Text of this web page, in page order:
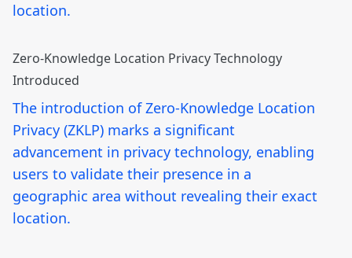
location.
Zero-Knowledge Location Privacy Technology
Introduced
The introduction of Zero-Knowledge Location
Privacy (ZKLP) marks a significant
advancement in privacy technology, enabling
users to validate their presence in a
geographic area without revealing their exact
location.